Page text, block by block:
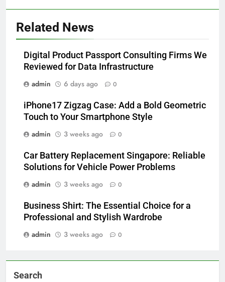
Related News
Digital Product Passport Consulting Firms We
Reviewed for Data Infrastructure
admin
6 days ago 0
iPhone17 Zigzag Case: Add a Bold Geometric
Touch to Your Smartphone Style
admin
3 weeks ago 0
Car Battery Replacement Singapore: Reliable
Solutions for Vehicle Power Problems
admin
3 weeks ago 0
Business Shirt: The Essential Choice for a
Professional and Stylish Wardrobe
admin
3 weeks ago 0
Search